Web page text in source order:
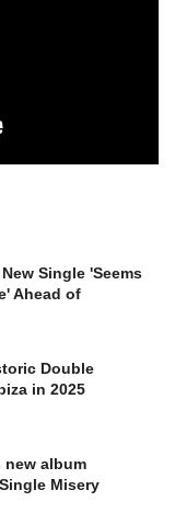
Single 'Seems
Ahead of
Double
in 2025
album
Misery